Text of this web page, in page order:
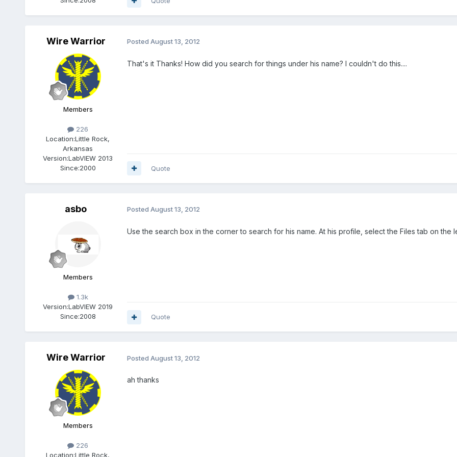
Wire Warrior
Members
226
Location:Little Rock,
Arkansas
Version:LabVIEW 2013
Since:2000
Posted August 13, 2012
That's it Thanks! How did you search for things under his name? I couldn't do this....
Quote
asbo
Members
1.3k
Version:LabVIEW 2019
Since:2008
Posted August 13, 2012
Use the search box in the corner to search for his name. At his profile, select the Files tab on the
Quote
Wire Warrior
Members
226
Location:Little Rock,
Posted August 13, 2012
ah thanks